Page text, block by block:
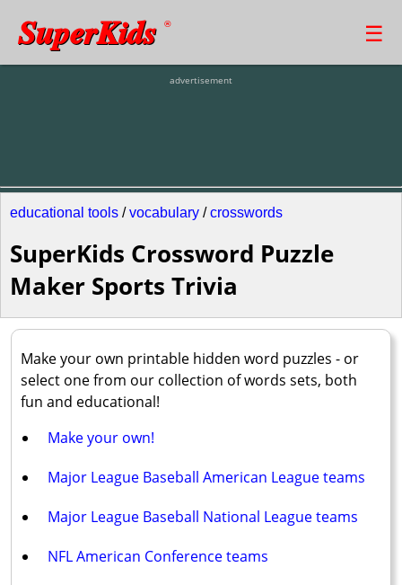
SuperKids ® ☰
advertisement
educational tools /vocabulary /crosswords
SuperKids Crossword Puzzle
Maker Sports Trivia
Make your own printable hidden word puzzles - or
select one from our collection of words sets, both
fun and educational!
Make your own!
Major League Baseball American League teams
Major League Baseball National League teams
NFL American Conference teams